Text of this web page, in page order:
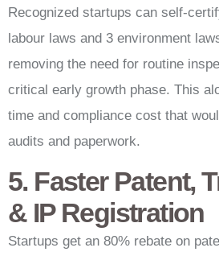
Recognized startups can self-
labour laws and 3 environment
removing the need for routine
critical early growth phase. This
time and compliance cost that
audits and paperwork.
5. Faster Patent,
& IP Registration
Startups get an 80% rebate on